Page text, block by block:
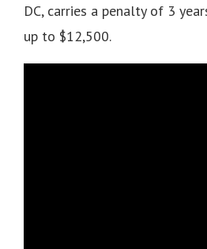
DC, carries a penalty of 3
up to $12,500.